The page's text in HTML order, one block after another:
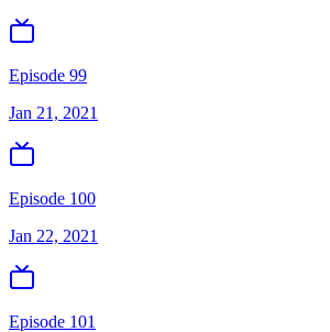
Episode 99
Jan 21, 2021
Episode 100
Jan 22, 2021
Episode 101